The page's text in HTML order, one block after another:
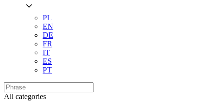
PL
EN
DE
FR
IT
ES
PT
All categories